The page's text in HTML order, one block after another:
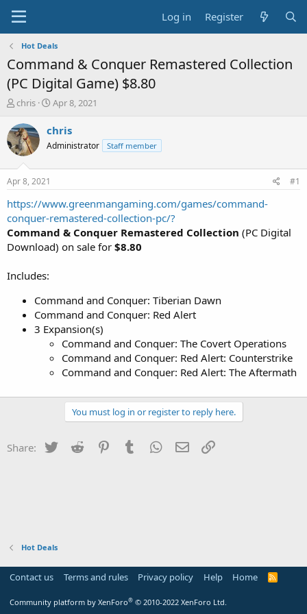
Log in Register
Hot Deals
Command & Conquer Remastered Collection
(PC Digital Game) $8.80
T
r
e
a
t
a
t
e
r
chris
S
a
t
e
Apr 8, 2021
chris
Administrator Staff member
Apr 8, 2021 #1
https://www.greenmangaming.com/games/command-
conquer-remastered-collection-pc/?
Command & Conquer Remastered Collection (PC Digital
Download) on sale for $8.80
Includes:
Command and Conquer: Tiberian Dawn
Command and Conquer: Red Alert
3 Expansion(s)
Command and Conquer: The Covert Operations
Command and Conquer: Red Alert: Counterstrike
Command and Conquer: Red Alert: The Aftermath
You must log in or register to reply here.
Share: Twitter Reddit PinterestTumblr WhatsApp
Email
Hot Deals
Contact us Terms and rules Privacy policy Help Home
R
Community platform by XenForo® © 2010-2022 XenForo Ltd.